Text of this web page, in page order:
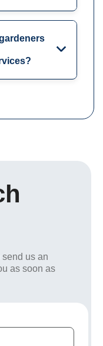
us an
as soon as